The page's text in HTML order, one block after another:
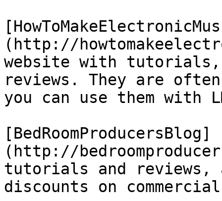
(http://
website with tutorials,
reviews. They are
you can use them with
[BedRoomProducersBlog]
(http://
tutorials and reviews,
discounts on